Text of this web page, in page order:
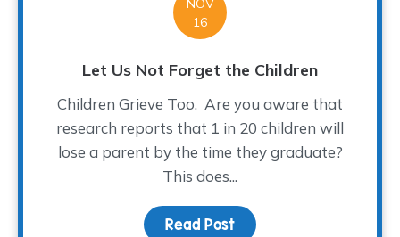
NOV
16
Let Us Not Forget the Children
Children Grieve Too. Are you aware that
research reports that 1 in 20 children will
lose a parent by the time they graduate?
This does...
Read Post about Let Us Not